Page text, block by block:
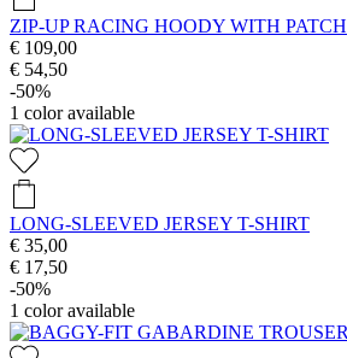
ZIP-UP RACING HOODY WITH PATCH
€ 109,00
€ 54,50
-50%
1 color available
LONG-SLEEVED JERSEY T-SHIRT
€ 35,00
€ 17,50
-50%
1 color available